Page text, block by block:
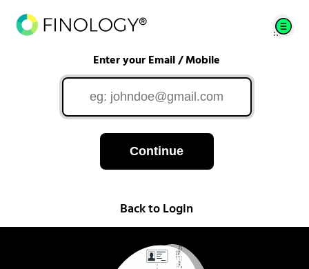
Enter your Email / Mobile
Continue
Back to Login